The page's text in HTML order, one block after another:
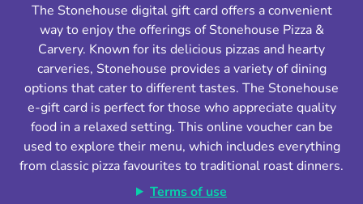
The Stonehouse digital gift card offers a convenient
way to enjoy the offerings of Stonehouse Pizza &
Carvery. Known for its delicious pizzas and hearty
carveries, Stonehouse provides a variety of dining
options that cater to different tastes. The Stonehouse
e-gift card is perfect for those who appreciate quality
food in a relaxed setting. This online voucher can be
used to explore their menu, which includes everything
from classic pizza favourites to traditional roast dinners.
Terms of use